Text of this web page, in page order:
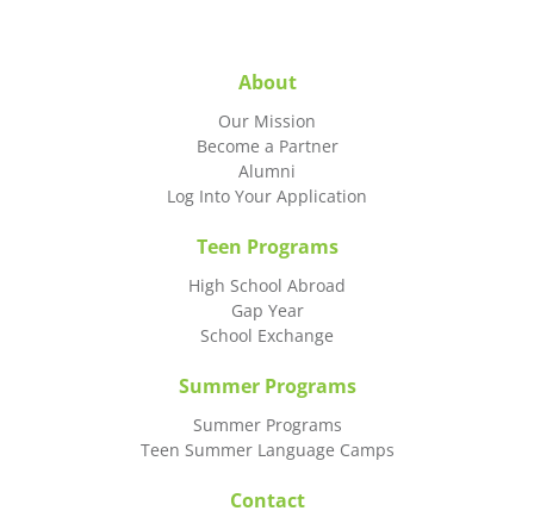
About
Our Mission
Become a Partner
Alumni
Log Into Your Application
Teen Programs
High School Abroad
Gap Year
School Exchange
Summer Programs
Summer Programs
Teen Summer Language Camps
Contact